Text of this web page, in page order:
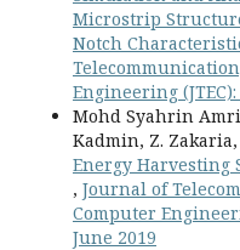
Microstrip
Notch
Engineering (JTEC):
Mohd Syahrin
Kadmin, Z. Zakaria,
Energy
, Journal of
Computer
June 2019